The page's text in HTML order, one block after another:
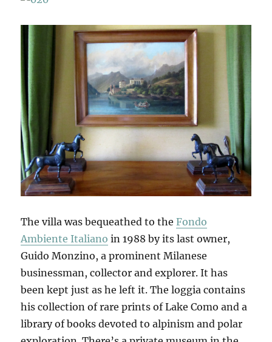
The villa was bequeathed to theFondo
Ambiente Italiano in 1988 by its last owner,
Guido Monzino, a prominent Milanese
businessman, collector and explorer. It has
been kept just as he left it. The loggia contains
his collection of rare prints of Lake Como and a
library of books devoted to alpinism and polar